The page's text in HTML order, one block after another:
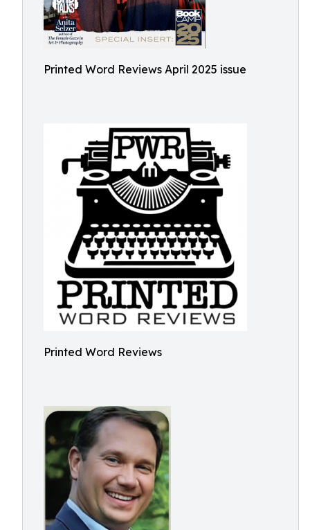
Printed Word Reviews April 2025 issue
Printed Word Reviews